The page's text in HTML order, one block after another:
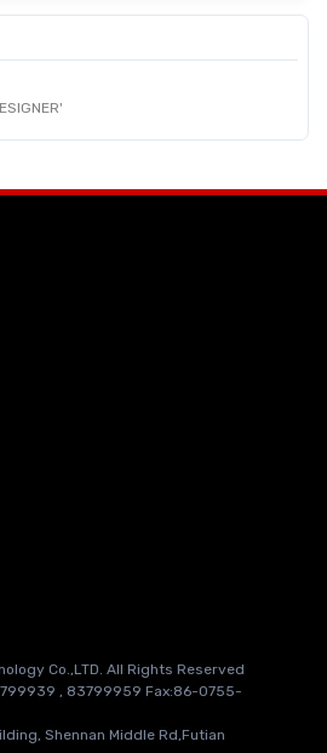
Co.,LTD. All Rights Reserved
, 83799959 Fax:86-0755-
Shennan Middle Rd,Futian